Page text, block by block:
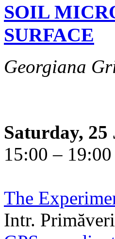
SOIL
SURFACE
Georgiana
Saturday, 25
15:00 – 19:00
The
Intr.